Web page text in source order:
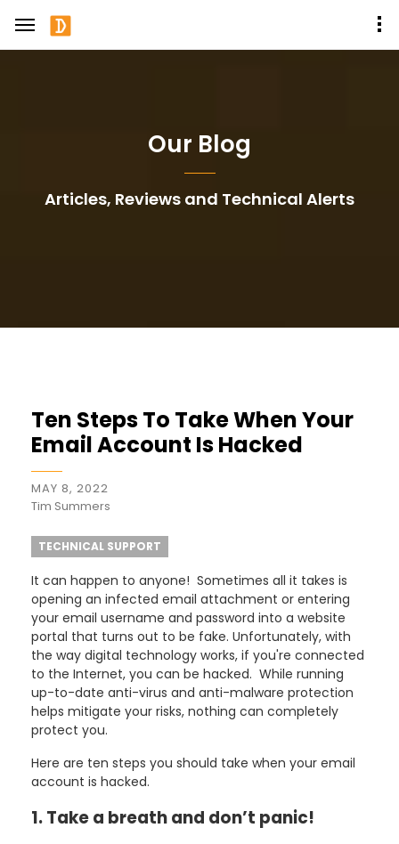
Our Blog
Articles, Reviews and Technical Alerts
Ten Steps To Take When Your
Email Account Is Hacked
MAY 8, 2022
Tim Summers
TECHNICAL SUPPORT
It can happen to anyone! Sometimes all it takes is
opening an infected email attachment or entering
your email username and password into a website
portal that turns out to be fake. Unfortunately, with
the way digital technology works, if you're connected
to the Internet, you can be hacked. While running
up-to-date anti-virus and anti-malware protection
helps mitigate your risks, nothing can completely
protect you.
Here are ten steps you should take when your email
account is hacked.
1. Take a breath and don’t panic!